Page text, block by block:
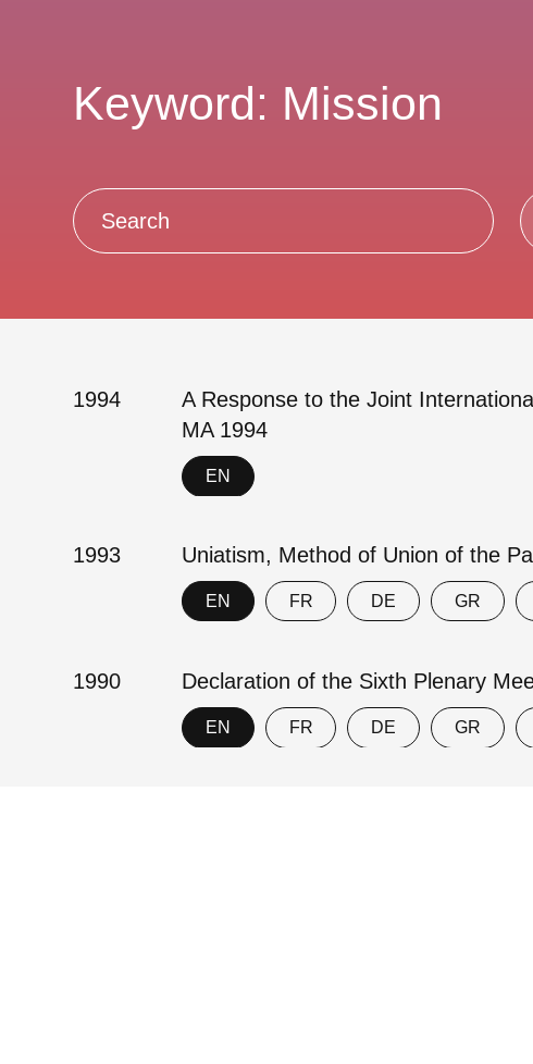
Keyword: Mission
1994
A Response to the Joint
MA 1994
EN
1993 Uniatism, Method of Union of the
EN FR DE GR
1990 Declaration of the Sixth Plenary
EN FR DE GR